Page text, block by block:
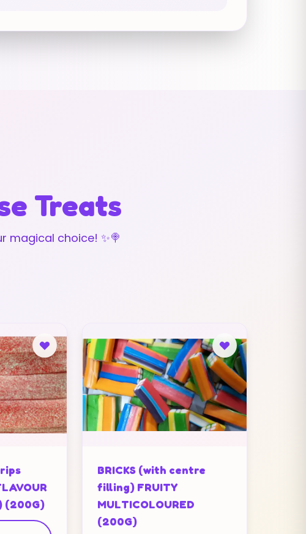
Treats
magical choice! ✨🍭
(200G)
BRICKS (with centre
filling) FRUITY
MULTICOLOURED
(200G)